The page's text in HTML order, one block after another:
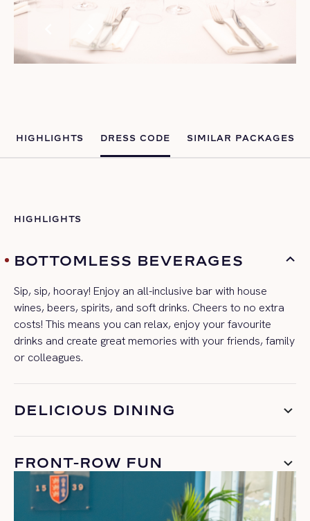
chevron_right
HIGHLIGHTS DRESS CODE SIMILAR PACKAGES
HIGHLIGHTS
BOTTOMLESS BEVERAGES
Sip, sip, hooray! Enjoy an all-inclusive bar with house
wines, beers, spirits, and soft drinks. Cheers to no extra
costs! This means you can relax, enjoy yourfavourite
drinks and create great memories with your friends, family
or colleagues.
DELICIOUS DINING
FRONT-ROW FUN